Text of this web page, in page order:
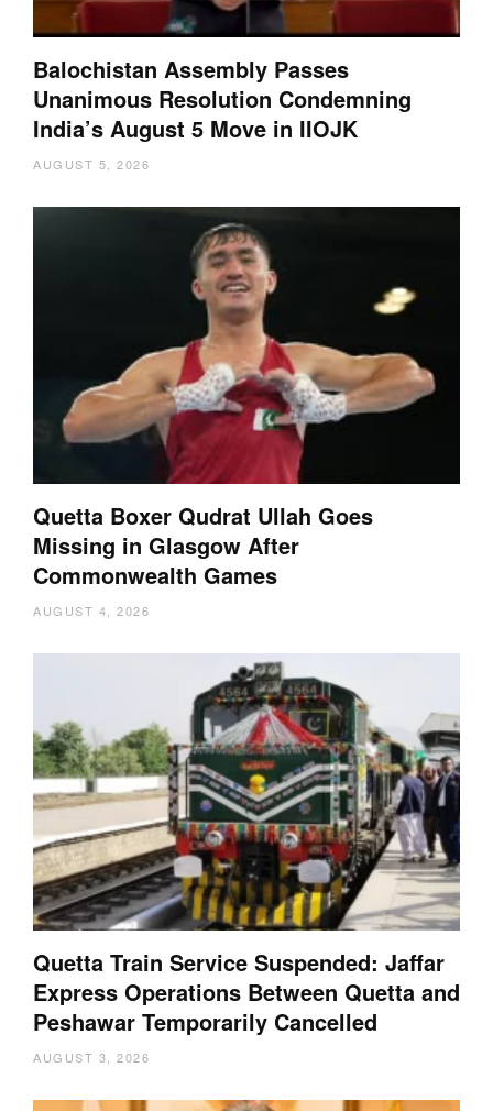
Balochistan Assembly Passes
Unanimous Resolution Condemning
India’s August 5 Move in IIOJK
AUGUST 5, 2026
Quetta Boxer Qudrat Ullah Goes
Missing in Glasgow After
Commonwealth Games
AUGUST 4, 2026
Quetta Train Service Suspended: Jaffar
Express Operations Between Quetta and
Peshawar Temporarily Cancelled
AUGUST 3, 2026